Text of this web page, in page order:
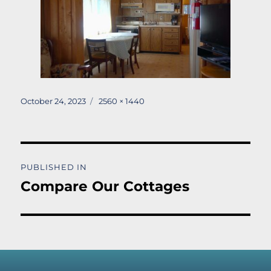
Posted
October 24, 2023
Full
2560 × 1440
navigation
PUBLISHED IN
Compare Our Cottages